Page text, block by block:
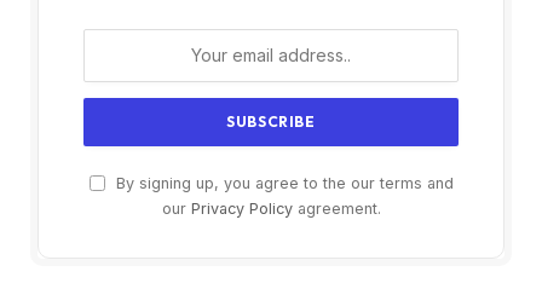
By signing up, you agree to the our terms and
our Privacy Policyagreement.